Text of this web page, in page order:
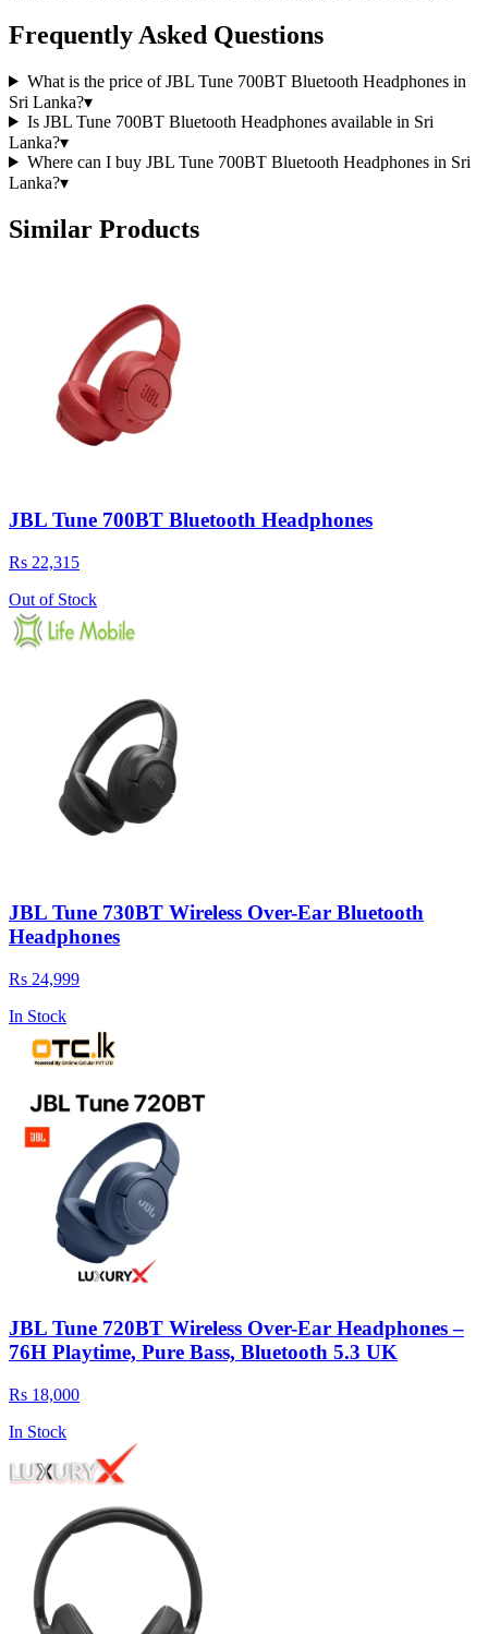
Frequently Asked Questions
What is the price of JBL Tune 700BT Bluetooth Headphones in
Sri Lanka?▾
Is JBL Tune 700BT Bluetooth Headphones available in Sri
Lanka?▾
Where can I buy JBL Tune 700BT Bluetooth Headphones in Sri
Lanka?▾
Similar Products
JBL Tune 700BT Bluetooth Headphones
Rs 22,315
Out of Stock
JBL Tune 730BT Wireless Over-Ear Bluetooth
Headphones
Rs 24,999
In Stock
JBL Tune 720BT Wireless Over-Ear Headphones –
76H Playtime, Pure Bass, Bluetooth 5.3 UK
Rs 18,000
In Stock